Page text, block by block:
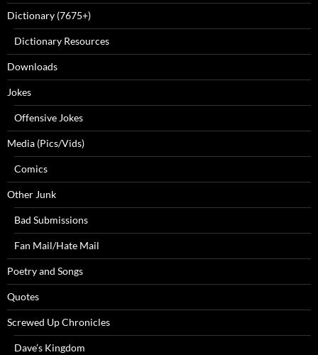
Dictionary (7675+)
Dictionary Resources
Downloads
Jokes
Offensive Jokes
Media (Pics/Vids)
Comics
Other Junk
Bad Submissions
Fan Mail/Hate Mail
Poetry and Songs
Quotes
Screwed Up Chronicles
Dave’s Kingdom